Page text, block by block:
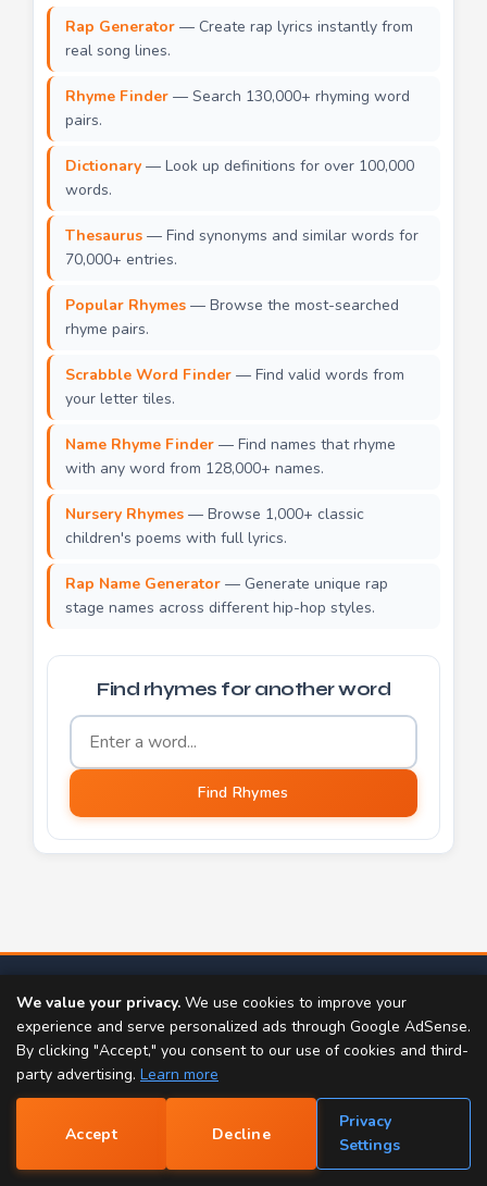
Rap Generator — Create rap lyrics instantly from
real song lines.
Rhyme Finder — Search 130,000+ rhyming word
pairs.
Dictionary — Look up definitions for over 100,000
words.
Thesaurus — Find synonyms and similar words for
70,000+ entries.
Popular Rhymes — Browse the most-searched
rhyme pairs.
Scrabble Word Finder — Find valid words from
your letter tiles.
Name Rhyme Finder — Find names that rhyme
with any word from 128,000+ names.
Nursery Rhymes — Browse 1,000+ classic
children's poems with full lyrics.
Rap Name Generator — Generate unique rap
stage names across different hip-hop styles.
Find rhymes for another word
Word to find rhymes for
Find Rhymes
Rap Generator
Rhyme Finder
Popular Rhymes
Scrabble Word Finder
Nursery Rhymes
We value your privacy. We use cookies to improve your
experience and serve personalized ads through Google AdSense.
By clicking "Accept," you consent to our use of cookies and third-
party advertising. Learn more
Accept Decline
Privacy
Settings